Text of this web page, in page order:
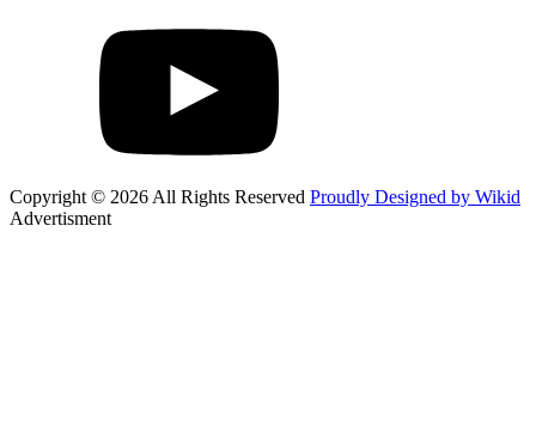
Copyright © 2026 All Rights Reserved Proudly Designed by Wikid
Advertisment